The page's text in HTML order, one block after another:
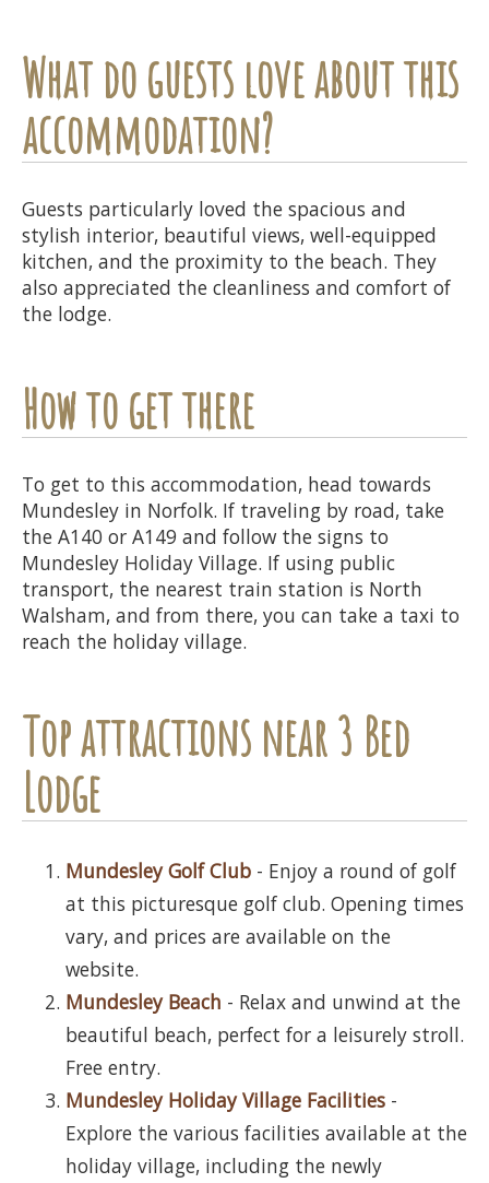
What do guests love about this
accommodation?
Guests particularly loved the spacious and
stylish interior, beautiful views, well-equipped
kitchen, and the proximity to the beach. They
also appreciated the cleanliness and comfort of
the lodge.
How to get there
To get to this accommodation, head towards
Mundesley in Norfolk. If traveling by road, take
the A140 or A149 and follow the signs to
Mundesley Holiday Village. If using public
transport, the nearest train station is North
Walsham, and from there, you can take a taxi to
reach the holiday village.
Top attractions near 3 Bed
Lodge
Mundesley Golf Club - Enjoy a round of golf
at this picturesque golf club. Opening times
vary, and prices are available on the
website.
Mundesley Beach - Relax and unwind at the
beautiful beach, perfect for a leisurely stroll.
Free entry.
Mundesley Holiday Village Facilities -
Explore the various facilities available at the
holiday village, including the newly